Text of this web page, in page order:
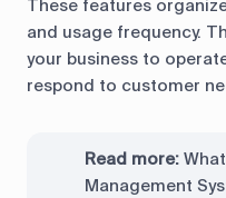
These features
and usage frequency.
your business to
respond to customer
Read more:
Management